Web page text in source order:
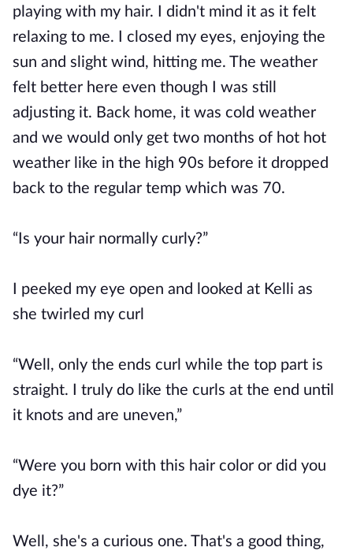
playing with my hair. I didn't mind it as it felt
relaxing to me. I closed my eyes, enjoying the
sun and slight wind, hitting me. The weather
felt better here even though I was still
adjusting it. Back home, it was cold weather
and we would only get two months of hot hot
weather like in the high 90s before it dropped
back to the regular temp which was 70.
“Is your hair normally curly?”
I peeked my eye open and looked at Kelli as
she twirled my curl
“Well, only the ends curl while the top part is
straight. I truly do like the curls at the end until
it knots and are uneven,”
“Were you born with this hair color or did you
dye it?”
Well, she's a curious one. That's a good thing,